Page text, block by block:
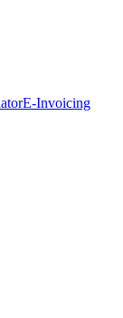
E-Invoicing